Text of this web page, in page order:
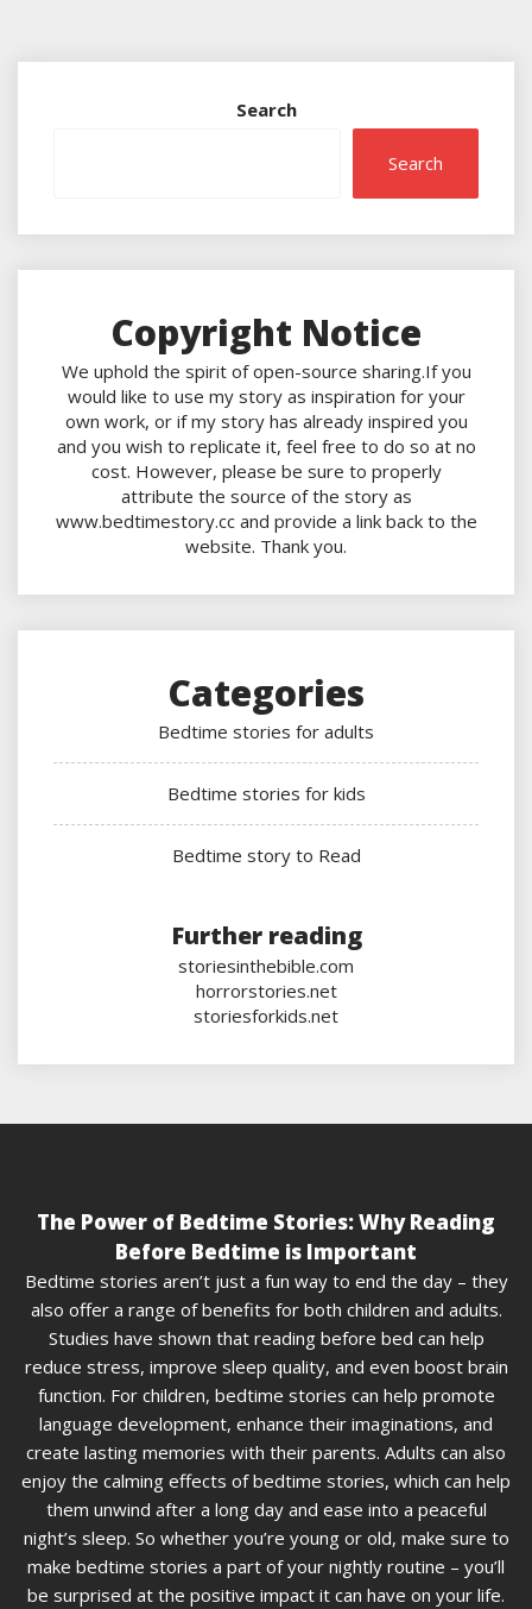
Search
Search
Copyright Notice
We uphold the spirit of open-source sharing.If you
would like to use my story as inspiration for your
own work, or if my story has already inspired you
and you wish to replicate it, feel free to do so at no
cost. However, please be sure to properly
attribute the source of the story as
www.bedtimestory.cc and provide a link back to the
website. Thank you.
Categories
Bedtime stories for adults
Bedtime stories for kids
Bedtime story to Read
Further reading
storiesinthebible.com
horrorstories.net
storiesforkids.net
The Power of Bedtime Stories: Why Reading
Before Bedtime is Important
Bedtime stories aren’t just a fun way to end the day – they
also offer a range of benefits for both children and adults.
Studies have shown that reading before bed can help
reduce stress, improve sleep quality, and even boost brain
function. For children, bedtime stories can help promote
language development, enhance their imaginations, and
create lasting memories with their parents. Adults can also
enjoy the calming effects of bedtime stories, which can help
them unwind after a long day and ease into a peaceful
night’s sleep. So whether you’re young or old, make sure to
make bedtime stories a part of your nightly routine – you’ll
be surprised at the positive impact it can have on your life.